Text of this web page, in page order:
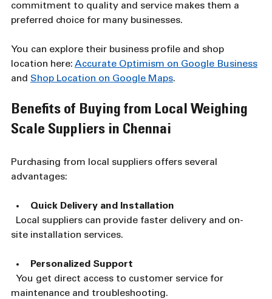
commitment to quality and service makes them a
preferred choice for many businesses.
You can explore their business profile and shop
location here: Accurate Optimism on Google Business
and Shop Location on Google Maps.
Benefits of Buying from Local Weighing
Scale Suppliers in Chennai
Purchasing from local suppliers offers several
advantages:
Quick Delivery and Installation
site installation services.
Personalized Support
maintenance and troubleshooting.